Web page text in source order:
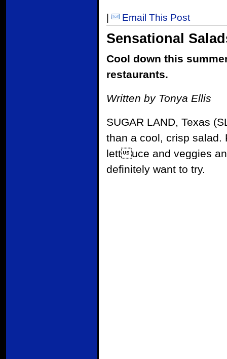
| Email This Post
Sensational
Cool down this
restaurants.
Written by Tonya Ellis
SUGAR LAND, Texas
than a cool, crisp salad.
lettuce and veggies
definitely want to try.